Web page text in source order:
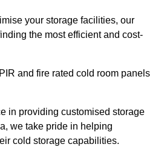
your storage facilities, our
the most efficient and cost-
and fire rated cold room panels
in providing customised storage
we take pride in helping
cold storage capabilities.